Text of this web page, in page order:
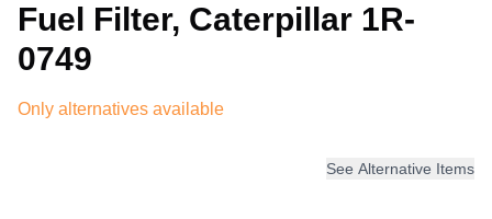
Fuel Filter, Caterpillar 1R-
0749
Only alternatives available
See Alternative Items